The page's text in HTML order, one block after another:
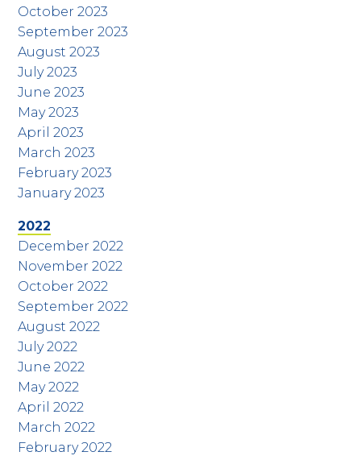
October 2023
September 2023
August 2023
July 2023
June 2023
May 2023
April 2023
March 2023
February 2023
January 2023
2022
December 2022
November 2022
October 2022
September 2022
August 2022
July 2022
June 2022
May 2022
April 2022
March 2022
February 2022